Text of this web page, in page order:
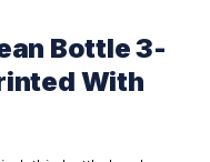
Bottle 3-
With